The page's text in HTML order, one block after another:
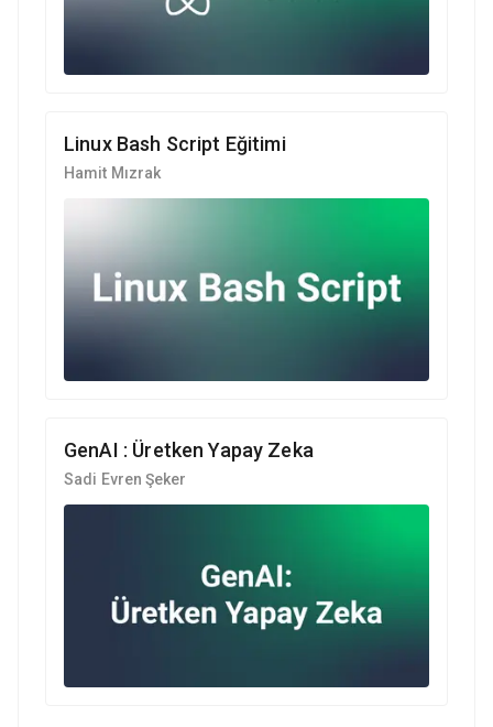
Linux Bash Script Eğitimi
Hamit Mızrak
GenAI : Üretken Yapay Zeka
Sadi Evren Şeker